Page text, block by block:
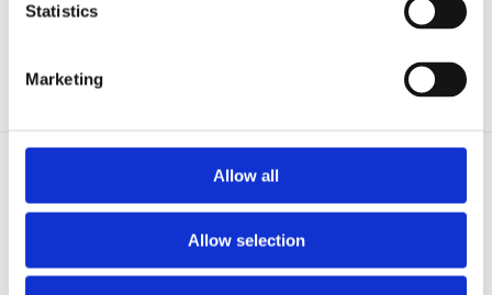
Statistics
Marketing
Allow all
Allow selection
Login